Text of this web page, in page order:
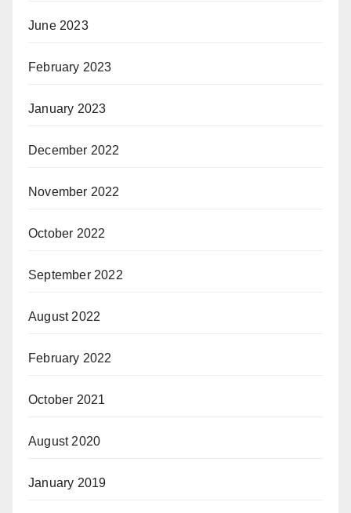
June 2023
February 2023
January 2023
December 2022
November 2022
October 2022
September 2022
August 2022
February 2022
October 2021
August 2020
January 2019